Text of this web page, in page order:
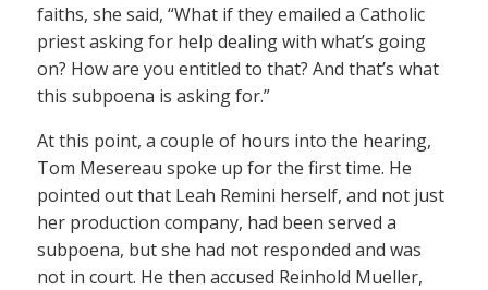
faiths, she said, “What if they emailed a Catholic
priest asking for help dealing with what’s going
on? How are you entitled to that? And that’s what
this subpoena is asking for.”
At this point, a couple of hours into the hearing,
Tom Mesereau spoke up for the first time. He
pointed out that Leah Remini herself, and not just
her production company, had been served a
subpoena, but she had not responded and was
not in court. He then accused Reinhold Mueller,